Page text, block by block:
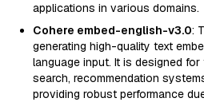
applications in various domains.
Cohere embed-english-v3.0:
generating high-quality text
language input. It is designed
search, recommendation
providing robust performance